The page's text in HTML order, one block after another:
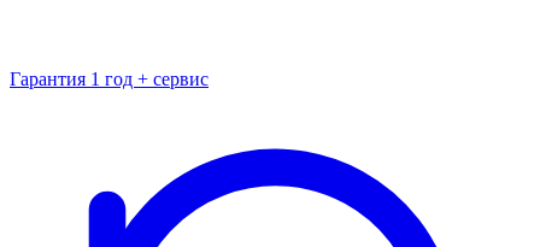
Гарантия 1 год + сервис